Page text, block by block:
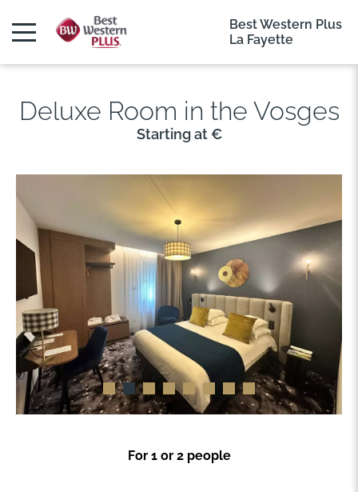
Best Western Plus
La Fayette
Deluxe Room in the Vosges
Starting at €
For 1 or 2 people